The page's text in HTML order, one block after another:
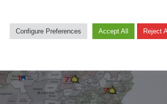
Configure Preferences Accept All Reject